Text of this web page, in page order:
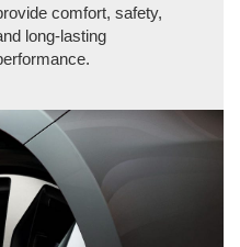
comfort, safety,
long-lasting